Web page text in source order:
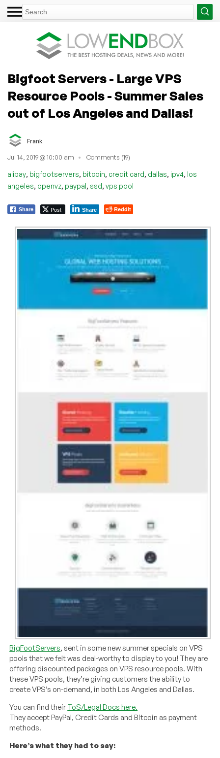
Bigfoot Servers - Large VPS
Resource Pools - Summer Sales
out of Los Angeles and Dallas!
Frank
Jul 14, 2019 @ 10:00 am Comments (19)
alipay, bigfootservers, bitcoin, credit card, dallas, ipv4, los
angeles, openvz, paypal, ssd, vps pool
Share Post Share Reddit
BigFootServers, sent in some new summer specials on VPS
pools that we felt was deal-worthy to display to you! They are
offering discounted packages on VPS resource pools. With
these VPS pools, they’re giving customers the ability to
create VPS’s on-demand, in both Los Angeles and Dallas.
You can find their ToS/Legal Docs here.
They accept PayPal, Credit Cards and Bitcoin as payment
methods.
Here’s what they had to say: